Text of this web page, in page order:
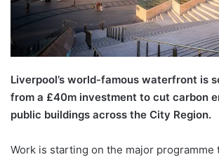
Liverpool’s world-famous waterfront is
from a £40m investment to cut carbon
public buildings across the City Region.
Work is starting on the major programme